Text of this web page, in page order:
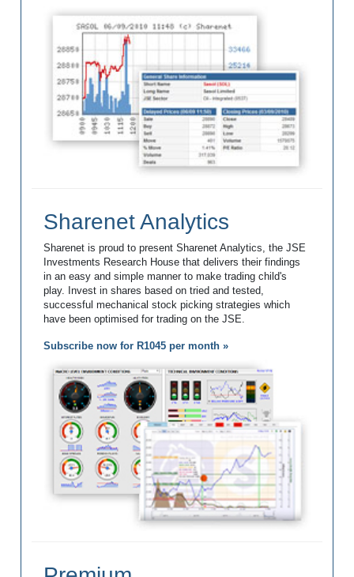
Sharenet Analytics
Sharenet is proud to present Sharenet Analytics, the JSE
Investments Research House that delivers their findings
in an easy and simple manner to make trading child's
play. Invest in shares based on tried and tested,
successful mechanical stock picking strategies which
have been optimised for trading on the JSE.
Subscribe now for R1045 per month »